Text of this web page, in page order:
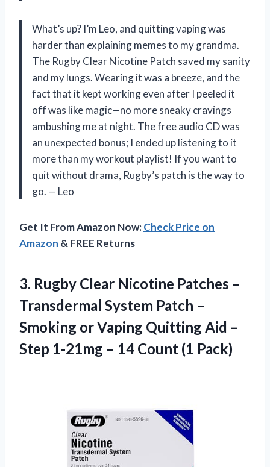
What’s up? I’m Leo, and quitting vaping was
harder than explaining memes to my grandma.
The Rugby Clear Nicotine Patch saved my sanity
and my lungs. Wearing it was a breeze, and the
fact that it kept working even after I peeled it
off was like magic—no more sneaky cravings
ambushing me at night. The free audio CD was
an unexpected bonus; I ended up listening to it
more than my workout playlist! If you want to
quit without drama, Rugby’s patch is the way to
go. — Leo
Get It From Amazon Now:Check Price on
Amazon & FREE Returns
3. Rugby Clear Nicotine Patches –
Transdermal System Patch –
Smoking or Vaping Quitting Aid –
Step 1-21mg – 14 Count (1 Pack)